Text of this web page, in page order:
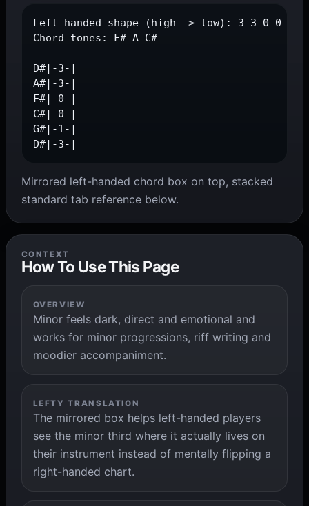
Left-handed shape (high -> low): 3 3 0 0 1 3
Chord tones: F# A C#
D#|-3-|
A#|-3-|
F#|-0-|
C#|-0-|
G#|-1-|
D#|-3-|
Mirrored left-handed chord box on top, stacked
standard tab reference below.
CONTEXT
How To Use This Page
OVERVIEW
Minor feels dark, direct and emotional and
works for minor progressions, riff writing and
moodier accompaniment.
LEFTY TRANSLATION
The mirrored box helps left-handed players
see the minor third where it actually lives on
their instrument instead of mentally flipping a
right-handed chart.